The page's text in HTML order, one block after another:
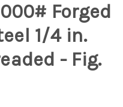
Forged
1/4 in.
- Fig.